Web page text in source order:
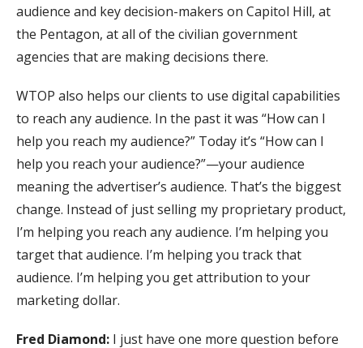
audience and key decision-makers on Capitol Hill, at
the Pentagon, at all of the civilian government
agencies that are making decisions there.
WTOP also helps our clients to use digital capabilities
to reach any audience. In the past it was “How can I
help you reach my audience?” Today it’s “How can I
help you reach your audience?”—your audience
meaning the advertiser’s audience. That’s the biggest
change. Instead of just selling my proprietary product,
I’m helping you reach any audience. I’m helping you
target that audience. I’m helping you track that
audience. I’m helping you get attribution to your
marketing dollar.
Fred Diamond: I just have one more question before